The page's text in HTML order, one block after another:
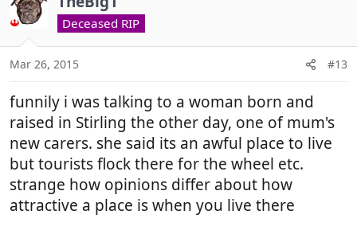
Deceased RIP
Mar 26, 2015 #13
funnily i was talking to a woman born and
raised in Stirling the other day, one of mum's
new carers. she said its an awful place to live
but tourists flock there for the wheel etc.
strange how opinions differ about how
attractive a place is when you live there